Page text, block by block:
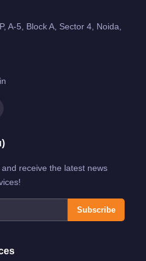
A-5, Block A, Sector 4, Noida,
receive the latest news
Subscribe